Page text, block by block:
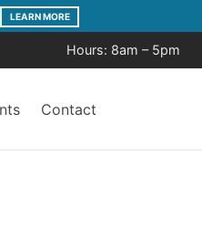
LEARN MORE
Hours: 8am – 5pm
Contact